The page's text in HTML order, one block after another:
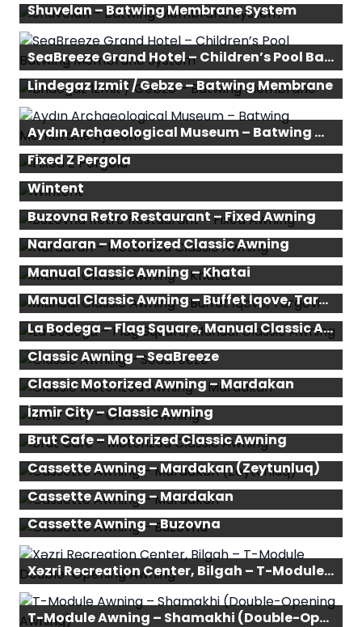
Shuvelan – Batwing Membrane System
SeaBreeze Grand Hotel – Children’s Pool Batwing Membrane System
Lindegaz Izmit / Gebze – Batwing Membrane
Aydın Archaeological Museum – Batwing Membrane System
Fixed Z Pergola
Wintent
Buzovna Retro Restaurant – Fixed Awning
Nardaran – Motorized Classic Awning
Manual Classic Awning – Khatai
Manual Classic Awning – Buffet İqove, Targovi
La Bodega – Flag Square, Manual Classic Awning
Classic Awning – SeaBreeze
Classic Motorized Awning – Mardakan
İzmir City – Classic Awning
Brut Cafe – Motorized Classic Awning
Cassette Awning – Mardakan (Zeytunluq)
Cassette Awning – Mardakan
Cassette Awning – Buzovna
Xəzri Recreation Center, Bilgah – T-Module Double-Opening Awning
T-Module Awning – Shamakhi (Double-Opening Awning)